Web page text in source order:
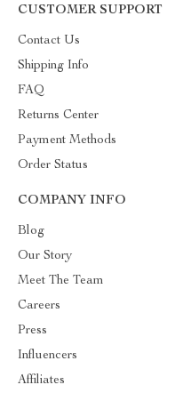
CUSTOMER SUPPORT
Contact Us
Shipping Info
FAQ
Returns Center
Payment Methods
Order Status
COMPANY INFO
Blog
Our Story
Meet The Team
Careers
Press
Influencers
Affiliates